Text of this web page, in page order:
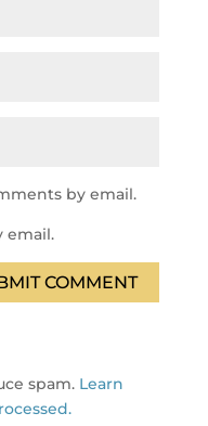
by email.
email.
COMMENT
spam. Learn